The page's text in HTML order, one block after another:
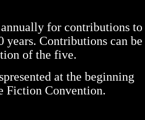
for contributions to
Contributions can be
of the five.
at the beginning
Fiction Convention.